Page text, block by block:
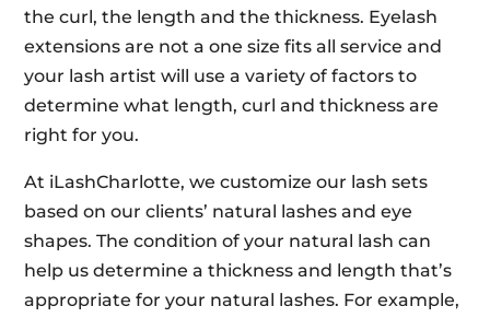
the curl, the length and the thickness. Eyelash
extensions are not a one size fits all service and
your lash artist will use a variety of factors to
determine what length, curl and thickness are
right for you.
At iLashCharlotte, we customize our lash sets
based on our clients’ natural lashes and eye
shapes. The condition of your natural lash can
help us determine a thickness and length that’s
appropriate for your natural lashes. For example,